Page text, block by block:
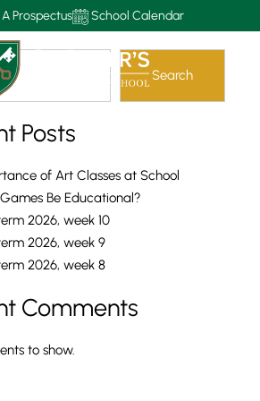
Prospectus School Calendar
Search
Posts
of Art Classes at School
Be Educational?
2026, week 10
2026, week 9
2026, week 8
Comments
to show.